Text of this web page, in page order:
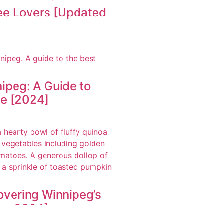
Lovers [Updated
A Guide to
[2024]
Winnipeg’s